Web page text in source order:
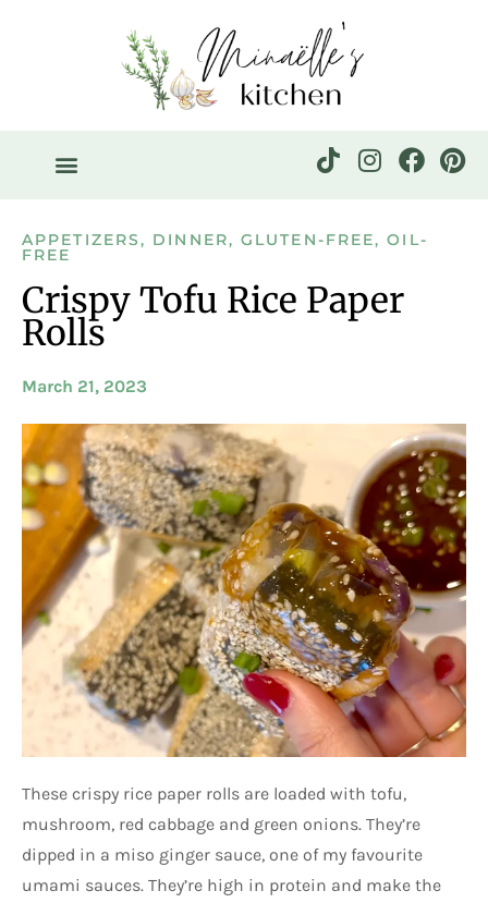
APPETIZERS, DINNER,GLUTEN-FREE,OIL-
FREE
Crispy Tofu Rice Paper
Rolls
March 21, 2023
These crispy rice paper rolls are loaded with tofu,
mushroom, red cabbage and green onions. They’re
dipped in a miso ginger sauce, one of my favourite
umami sauces. They’re high in protein and make the